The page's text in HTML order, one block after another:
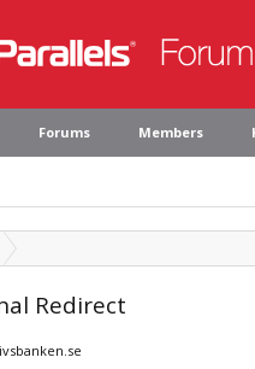
Forums Members
Redirect